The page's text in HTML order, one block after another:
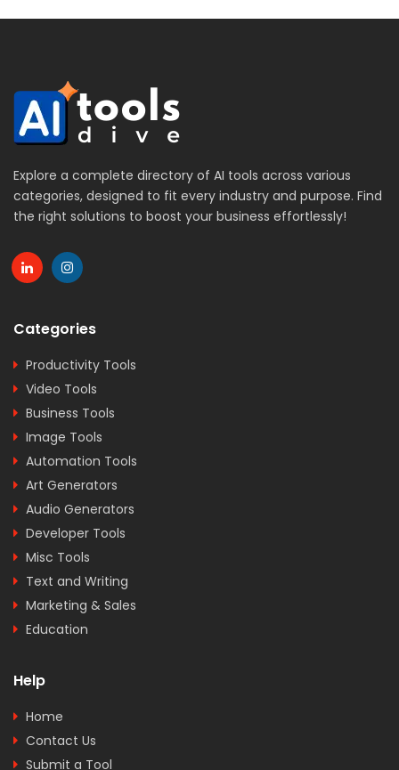
Explore a complete directory of AI tools across various
categories, designed to fit every industry and purpose. Find
the right solutions to boost your business effortlessly!
Categories
Productivity Tools
Video Tools
Business Tools
Image Tools
Automation Tools
Art Generators
Audio Generators
Developer Tools
Misc Tools
Text and Writing
Marketing & Sales
Education
Help
Home
Contact Us
Submit a Tool